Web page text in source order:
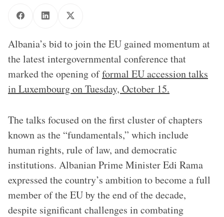
Albania’s bid to join the EU gained momentum at
the latest intergovernmental conference that
marked the opening offormal EU accession talks
in Luxembourg on Tuesday, October 15.
The talks focused on the first cluster of chapters
known as the “fundamentals,” which include
human rights, rule of law, and democratic
institutions. Albanian Prime Minister Edi Rama
expressed the country’s ambition to become a full
member of the EU by the end of the decade,
despite significant challenges in combating